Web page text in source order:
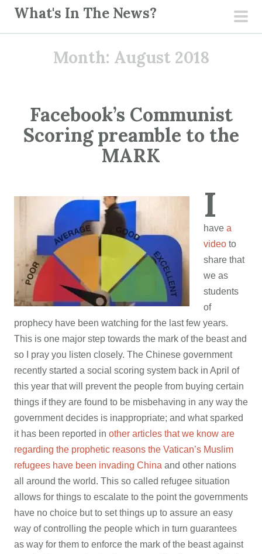
What's In The News?
Month: August 2018
Facebook’s Communist
Scoring preamble to the
MARK
I
have a
video to
share that
we as
students
of
prophecy have been watching for the last few years.
This is one major step towards the mark of the beast and
so I pray you listen closely. The Chinese government
recently started a social scoring system back in April of
this year that will prevent the people from buying certain
things if they are found to be misbehaving in any way the
government decides is inappropriate; and what sparked
it has been reported in other articles that we know are
regarding the prophetic reasons the Vatican’s Muslim
refugees have been invading China and other nations
all around the world. This so called refugee situation
allows for things to escalate to the point the governments
have no choice but to set things up to assure an easy
way of controlling the people which in turn guarantees
as way for them to enforce the mark of the beast against